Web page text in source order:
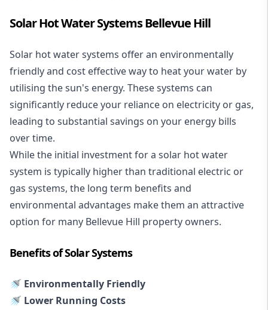
Solar Hot Water Systems Bellevue Hill
Solar hot water systems offer an environmentally
friendly and cost effective way to heat your water by
utilising the sun's energy. These systems can
significantly reduce your reliance on electricity or gas,
leading to substantial savings on your energy bills
over time.
While the initial investment for a solar hot water
system is typically higher than traditional electric or
gas systems, the long term benefits and
environmental advantages make them an attractive
option for many Bellevue Hill property owners.
Benefits of Solar Systems
🚿 Environmentally Friendly
🚿 Lower Running Costs